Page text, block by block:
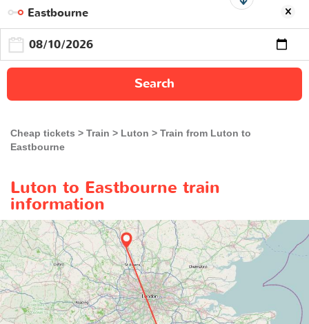
Search
Cheap tickets Train Luton
Train from Luton to
Eastbourne
Luton to Eastbourne train
information